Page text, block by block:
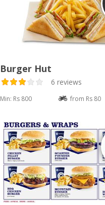
Burger Hut
6 reviews
Min: Rs 800 from Rs 80